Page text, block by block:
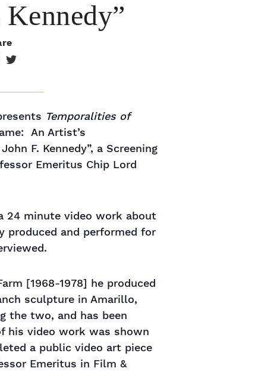
Temporalities of
An Artist’s
F. Kennedy”, a Screening
Emeritus Chip Lord
24 minute video work about
produced and performed for
[1968-1978] he produced
sculpture in Amarillo,
the two, and has been
his video work was shown
a public video art piece
Emeritus in Film &